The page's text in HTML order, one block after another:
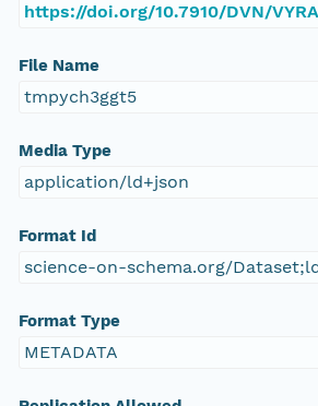
https://doi.org/10.7910/DVN/
File Name
tmpych3ggt5
Media Type
application/ld+json
Format Id
science-on-schema.org/
Format Type
METADATA